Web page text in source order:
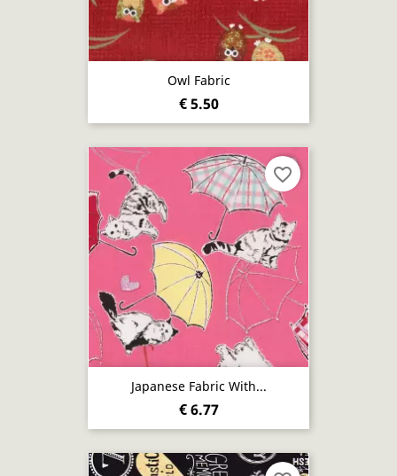
Owl Fabric
€ 5.50
Japanese Fabric With...
€ 6.77
favorite_border